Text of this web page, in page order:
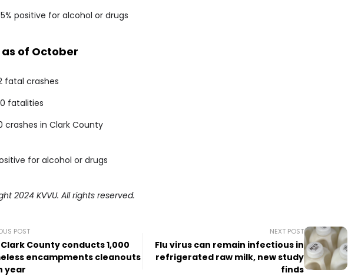
positive for alcohol or drugs
as of October
fatal crashes
fatalities
crashes in Clark County
for alcohol or drugs
2024 KVVU. All rights reserved.
POST
Clark County conducts 1,000
encampments cleanouts
year
NEXT POST
Flu virus can remain infectious in
refrigerated raw milk, new study
finds